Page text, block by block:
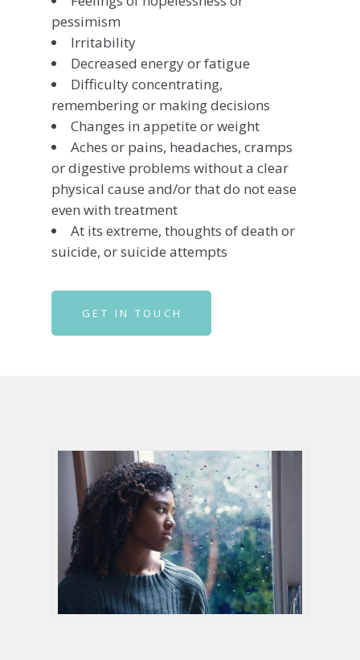
pessimism
Irritability
Decreased energy or fatigue
Difficulty concentrating,
remembering or making decisions
Changes in appetite or weight
Aches or pains, headaches, cramps
or digestive problems without a clear
physical cause and/or that do not ease
even with treatment
At its extreme, thoughts of death or
suicide, or suicide attempts
GET IN TOUCH